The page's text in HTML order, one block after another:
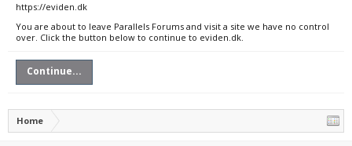
https://eviden.dk
You are about to leave Parallels Forums and visit a site we have no control
over. Click the button below to continue to eviden.dk.
Continue...
Home